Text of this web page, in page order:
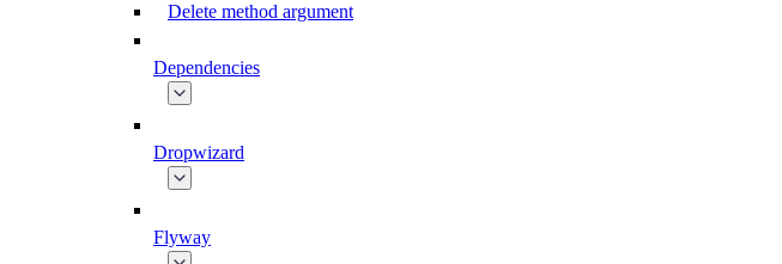
Delete method argument
Dependencies
Dropwizard
Flyway